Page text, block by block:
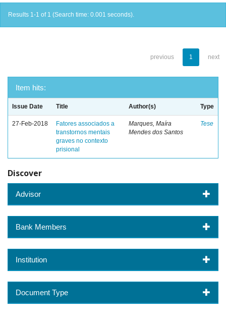
Results 1-1 of 1 (Search time: 0.001 seconds).
previous 1 next
Item hits:
Issue Date Title Author(s) Type
27-Feb-2018
Fatores associados a
transtornos mentais
graves no contexto
prisional
Marques, Maíra
Mendes dos Santos
Tese
Discover
Advisor
Bank Members
Institution
Document Type